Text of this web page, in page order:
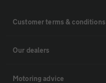
Customer terms & conditions
Our dealers
Motoring advice